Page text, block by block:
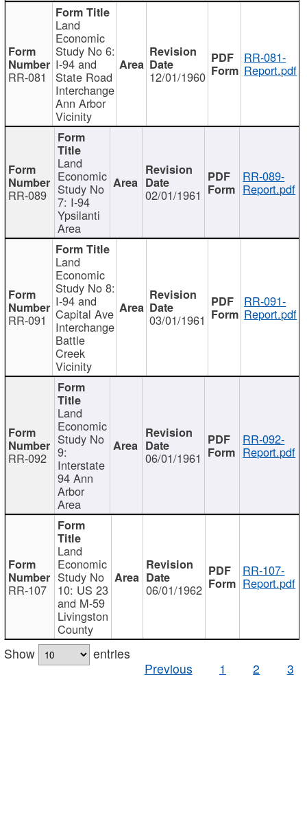
RR-081
Land
Economic
Study No 6:
I-94 and
State Road
Interchange
Ann Arbor
Vicinity
12/01/1960
RR-081-
Report.pdf
RR-089
Land
Economic
Study No
7: I-94
Ypsilanti
Area
02/01/1961
RR-089-
Report.pdf
RR-091
Land
Economic
Study No 8:
I-94 and
Capital Ave
Interchange
Battle
Creek
Vicinity
03/01/1961
RR-091-
Report.pdf
RR-092
Land
Economic
Study No
9:
Interstate
94 Ann
Arbor
Area
06/01/1961
RR-092-
Report.pdf
RR-107
Land
Economic
Study No
10: US 23
and M-59
Livingston
County
06/01/1962
RR-107-
Report.pdf
Show
entries
Previous
1 2 3